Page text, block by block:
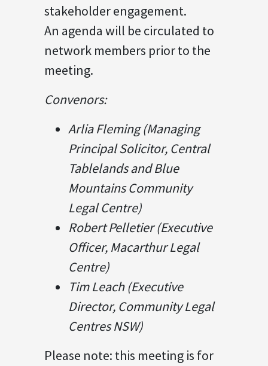
stakeholder engagement.
An agenda will be circulated to
network members prior to the
meeting.
Convenors:
Arlia Fleming (Managing
Principal Solicitor, Central
Tablelands and Blue
Mountains Community
Legal Centre)
Robert Pelletier (Executive
Officer, Macarthur Legal
Centre)
Tim Leach (Executive
Director, Community Legal
Centres NSW)
Please note: this meeting is for